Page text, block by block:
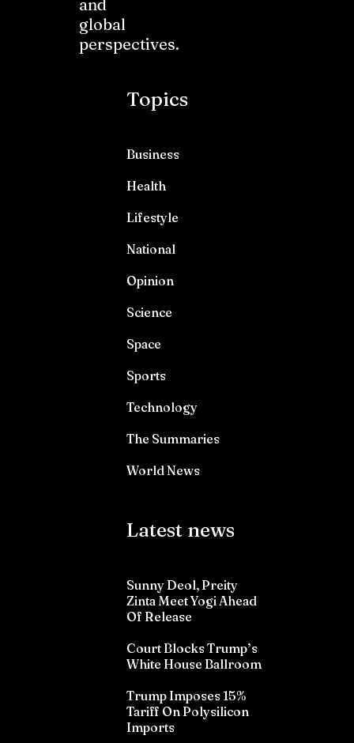
and
global
perspectives.
Topics
Business
Health
Lifestyle
National
Opinion
Science
Space
Sports
Technology
The Summaries
World News
Latest news
Sunny Deol, Preity
Zinta Meet Yogi Ahead
Of Release
Court Blocks Trump’s
White House Ballroom
Trump Imposes 15%
Tariff On Polysilicon
Imports